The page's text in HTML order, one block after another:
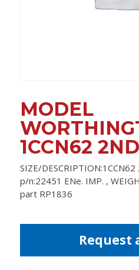
MODEL
1CCN62
SIZE/
p/n:22451 ENe. IMP. ,
part RP1836
Request